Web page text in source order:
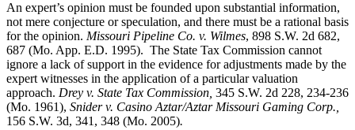
An expert’s opinion must be founded upon substantial information,
not mere conjecture or speculation, and there must be a rational basis
for the opinion. Missouri Pipeline Co. v. Wilmes, 898 S.W. 2d 682,
687 (Mo. App. E.D. 1995). The State Tax Commission cannot
ignore a lack of support in the evidence for adjustments made by the
expert witnesses in the application of a particular valuation
approach. Drey v. State Tax Commission, 345 S.W. 2d 228, 234-236
(Mo. 1961), Snider v. Casino Aztar/Aztar Missouri Gaming Corp.,
156 S.W. 3d, 341, 348 (Mo. 2005).